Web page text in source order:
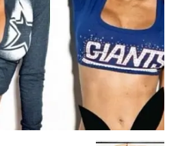
Escandalos,Morbo,